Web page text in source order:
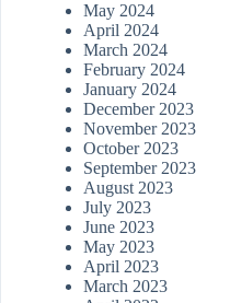
May 2024
April 2024
March 2024
February 2024
January 2024
December 2023
November 2023
October 2023
September 2023
August 2023
July 2023
June 2023
May 2023
April 2023
March 2023